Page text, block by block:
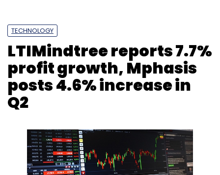
TECHNOLOGY
LTIMindtree reports 7.7%
profit growth, Mphasis
posts 4.6% increase in
Q2